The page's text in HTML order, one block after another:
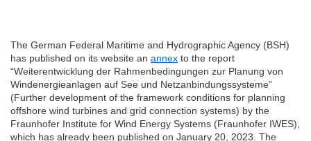
The German Federal Maritime and Hydrographic Agency (BSH)
has published on its website an annex to the report
“Weiterentwicklung der Rahmenbedingungen zur Planung von
Windenergieanlagen auf See und Netzanbindungssysteme”
(Further development of the framework conditions for planning
offshore wind turbines and grid connection systems) by the
Fraunhofer Institute for Wind Energy Systems (Fraunhofer IWES),
which has already been published on January 20, 2023. The